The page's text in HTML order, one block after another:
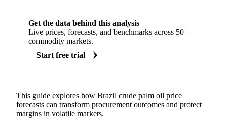
Get the data behind this analysis
Live prices, forecasts, and benchmarks across 50+
commodity markets.
Start free trial
This guide explores how Brazil crude palm oil price
forecasts can transform procurement outcomes and protect
margins in volatile markets.